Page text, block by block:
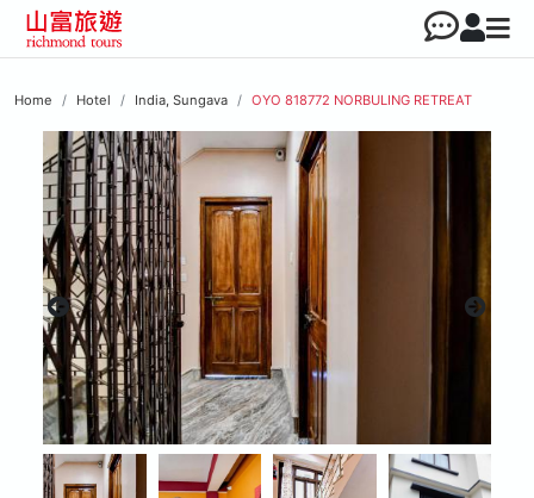
Home Hotel India, Sungava OYO 818772 NORBULING RETREAT